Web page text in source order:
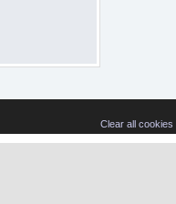
Clear all cookies